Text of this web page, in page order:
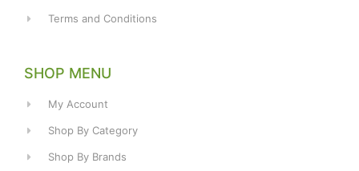
Terms and Conditions
SHOP MENU
My Account
Shop By Category
Shop By Brands